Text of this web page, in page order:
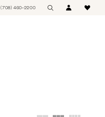
(708) 460‑2200